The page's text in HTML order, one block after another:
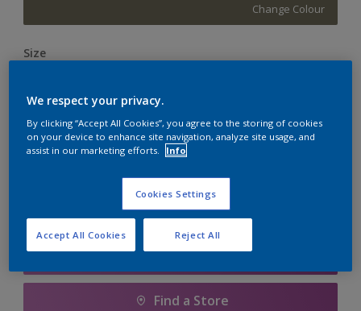
Change Colour
Size
Quantity Paint Calculator
Add to Shopping list
Find a Store
We respect your privacy.
By clicking “Accept All Cookies”, you agree to the storing of cookies
on your device to enhance site navigation, analyze site usage, and
assist in our marketing efforts.
Info
Cookies Settings
Reject All
Accept All Cookies